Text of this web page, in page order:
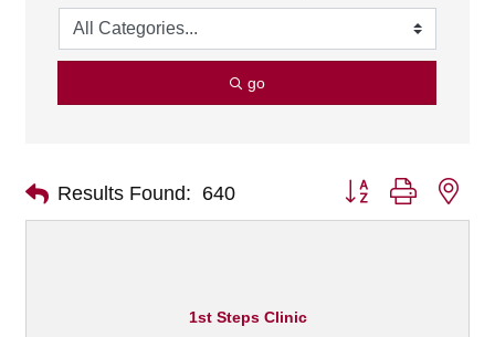
go
Results Found: 640 Button group with
1st Steps Clinic